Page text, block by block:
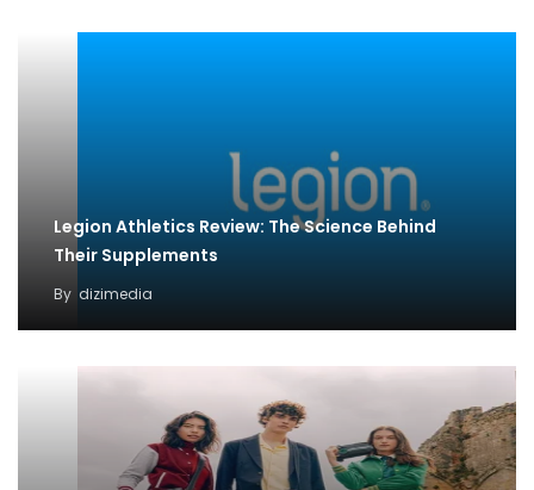
Legion Athletics Review: The Science Behind
Their Supplements
By dizimedia